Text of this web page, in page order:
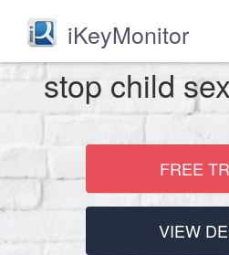
iKeyMonitor
stop child
FREE
VIEW